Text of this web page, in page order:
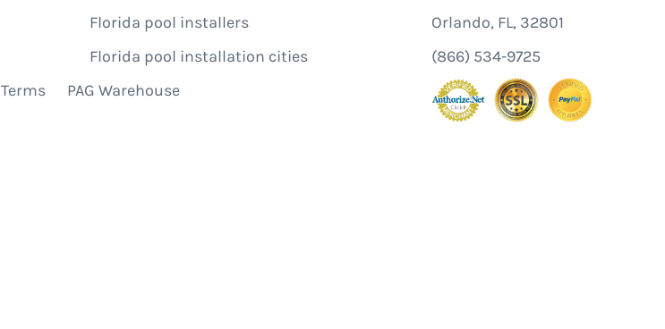
Florida pool installers
Florida pool installation cities
Terms PAG Warehouse
Orlando, FL, 32801
(866) 534-9725